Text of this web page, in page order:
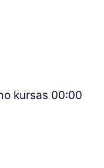
kursas 00:00